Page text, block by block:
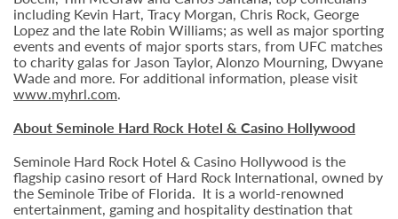
including Kevin Hart, Tracy Morgan, Chris Rock, George
Lopez and the late Robin Williams; as well as major sporting
events and events of major sports stars, from UFC matches
to charity galas for Jason Taylor, Alonzo Mourning, Dwyane
Wade and more. For additional information, please visit
www.myhrl.com.
About Seminole Hard Rock Hotel & Casino Hollywood
Seminole Hard Rock Hotel & Casino Hollywood is the
flagship casino resort of Hard Rock International, owned by
the Seminole Tribe of Florida. It isa world-renowned
entertainment, gaming and hospitality destination that